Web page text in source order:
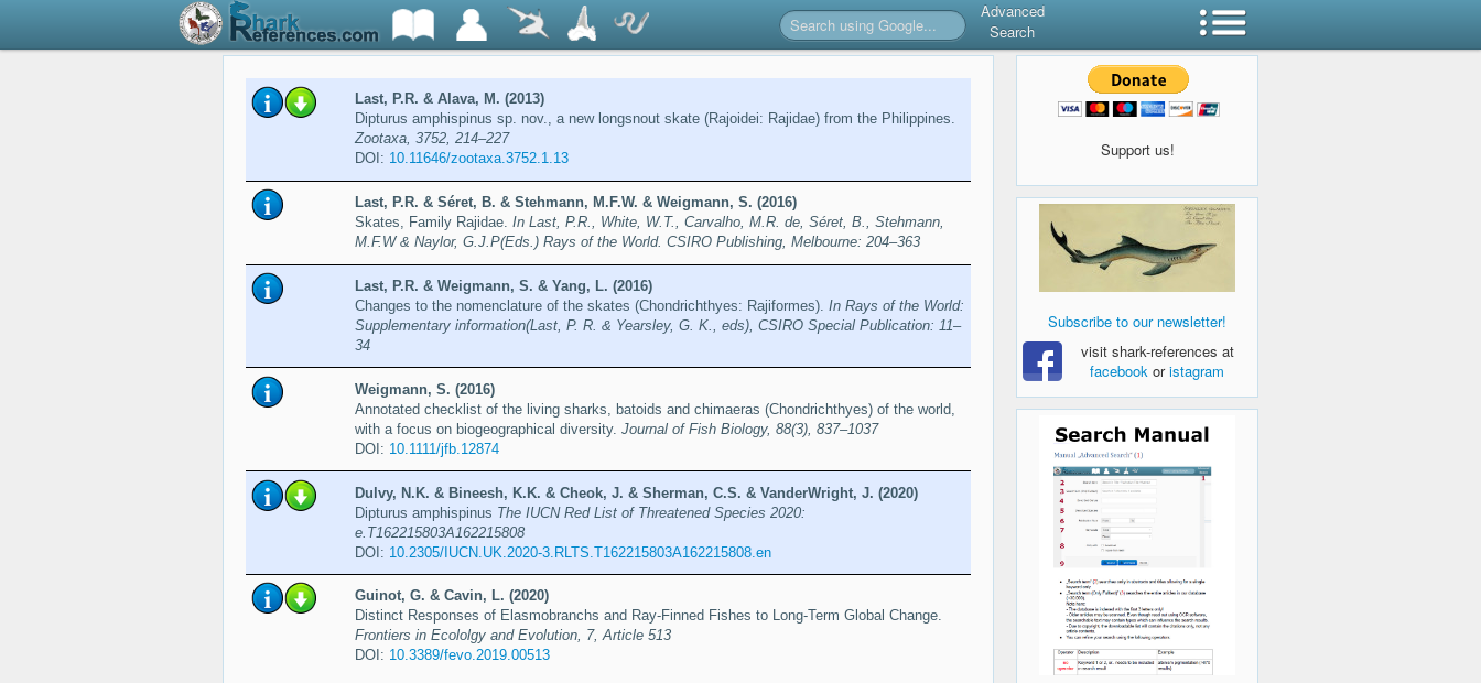
Advanced
Search
Last, P.R. & Alava, M. (2013)
Dipturus amphispinus sp. nov., a new longsnout skate (Rajoidei: Rajidae) from the Philippines.
Zootaxa, 3752, 214–227
DOI: 10.11646/zootaxa.3752.1.13
Last, P.R. & Séret, B. & Stehmann, M.F.W. & Weigmann, S. (2016)
Skates, Family Rajidae. In Last, P.R., White, W.T., Carvalho, M.R. de, Séret, B., Stehmann,
M.F.W & Naylor, G.J.P(Eds.) Rays of the World. CSIRO Publishing, Melbourne: 204–363
Last, P.R. & Weigmann, S. & Yang, L. (2016)
Changes to the nomenclature of the skates (Chondrichthyes: Rajiformes). In Rays of the World:
Supplementary information(Last, P. R. & Yearsley, G. K., eds), CSIRO Special Publication: 11–
34
Weigmann, S. (2016)
Annotated checklist of the living sharks, batoids and chimaeras (Chondrichthyes) of the world,
with a focus on biogeographical diversity. Journal of Fish Biology, 88(3), 837–1037
DOI: 10.1111/jfb.12874
Dulvy, N.K. & Bineesh, K.K. & Cheok, J. & Sherman, C.S. & VanderWright, J. (2020)
Dipturus amphispinus The IUCN Red List of Threatened Species 2020:
e.T162215803A162215808
DOI: 10.2305/IUCN.UK.2020-3.RLTS.T162215803A162215808.en
Guinot, G. & Cavin, L. (2020)
Distinct Responses of Elasmobranchs and Ray-Finned Fishes to Long-Term Global Change.
Frontiers in Ecololgy and Evolution, 7, Article 513
DOI: 10.3389/fevo.2019.00513
Support us!
Subscribe to our newsletter!
visit shark-references at
facebook oristagram